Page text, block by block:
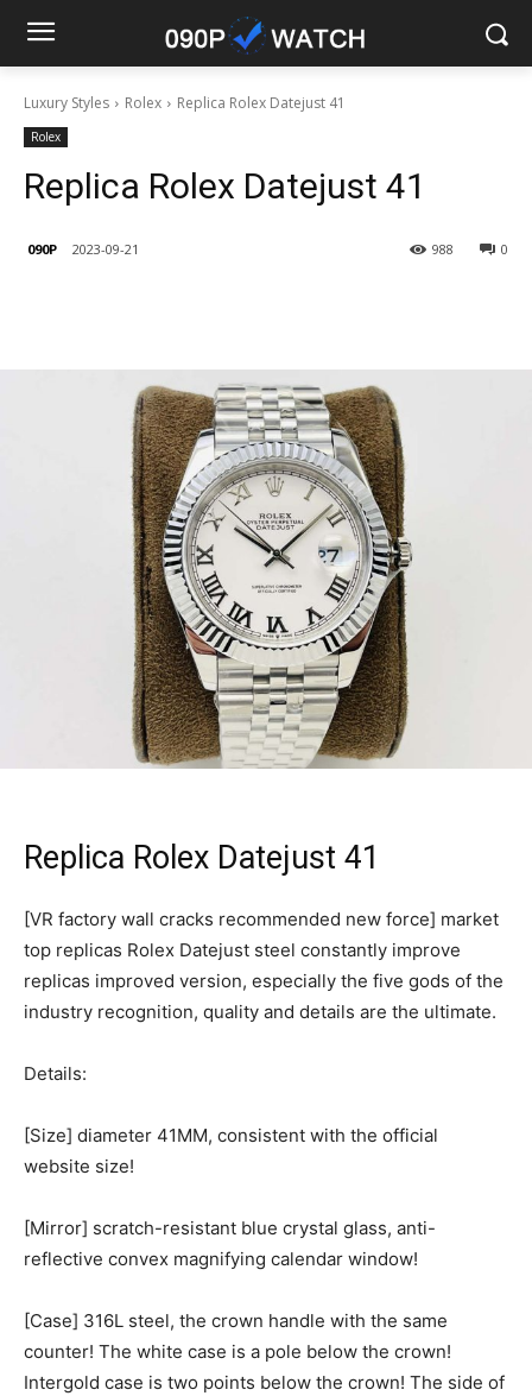
Luxury Styles Rolex Replica Rolex Datejust 41
Rolex
Replica Rolex Datejust 41
090P 2023-09-21 0
988
Replica Rolex Datejust 41
[VR factory wall cracks recommended new force] market
top replicas Rolex Datejust steel constantly improve
replicas improved version, especially the five gods of the
industry recognition, quality and details are the ultimate.
Details:
[Size] diameter 41MM, consistent with the official
website size!
[Mirror] scratch-resistant blue crystal glass, anti-
reflective convex magnifying calendar window!
[Case] 316L steel, the crown handle with the same
counter! The white case is a pole below the crown!
Intergold case is two points below the crown! The side of